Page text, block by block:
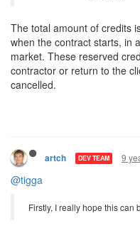
The total amount of credits
when the contract starts, in
market. These reserved
contractor or return to the
cancelled.
artch DEV TEAM 9
@tigga
Firstly, I really hope this can